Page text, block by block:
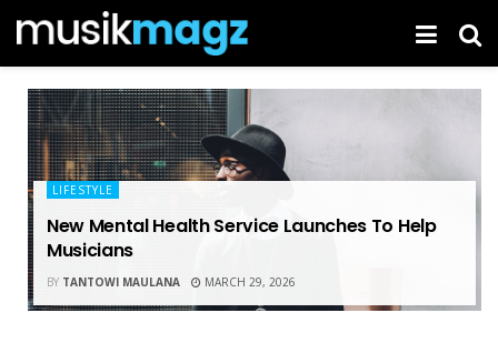
LIFESTYLE
New Mental Health Service Launches To Help
Musicians
BY TANTOWI MAULANA MARCH 29, 2026